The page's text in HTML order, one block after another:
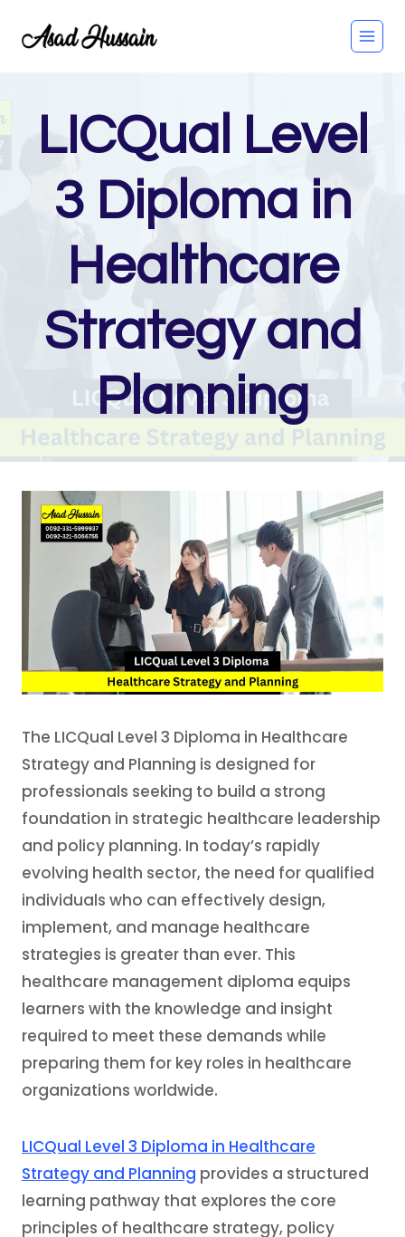
LICQual Level
3 Diploma in
Healthcare
Strategy and
Planning
The LICQual Level 3 Diploma in Healthcare
Strategy and Planning is designed for
professionals seeking to build a strong
foundation in strategic healthcare leadership
and policy planning. In today’s rapidly
evolving health sector, the need for qualified
individuals who can effectively design,
implement, and manage healthcare
strategies is greater than ever. This
healthcare management diploma equips
learners with the knowledge and insight
required to meet these demands while
preparing them for key roles in healthcare
organizations worldwide.
LICQual Level 3 Diploma in Healthcare
Strategy and Planning provides a structured
learning pathway that explores the core
principles of healthcare strategy, policy